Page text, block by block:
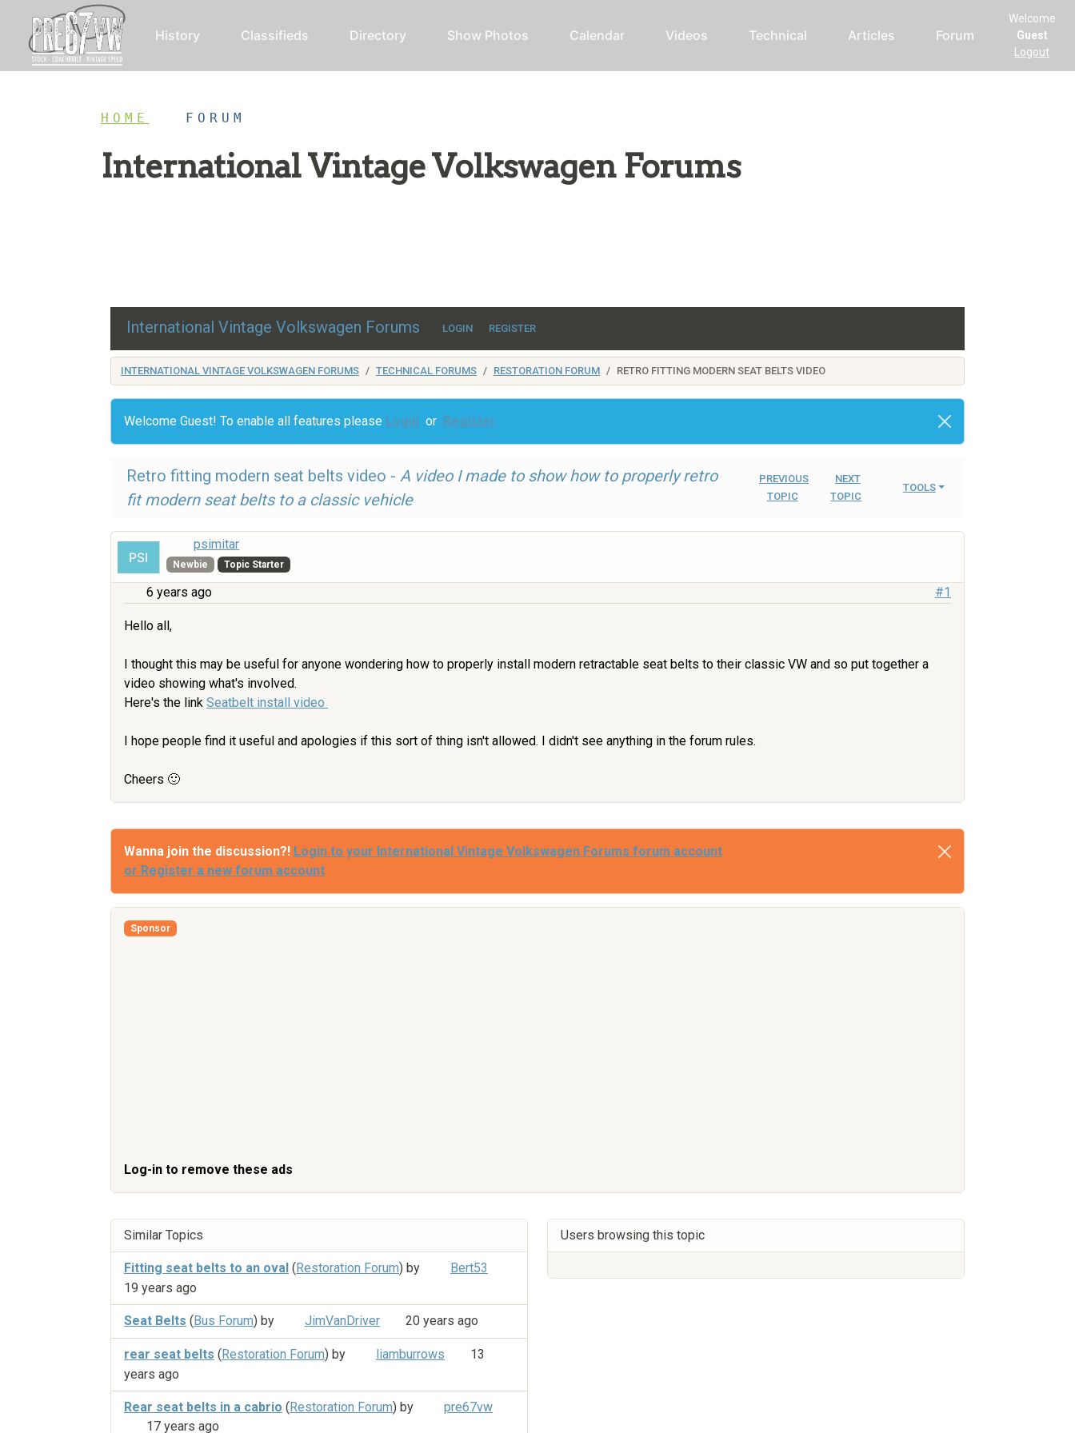
History Classifieds Directory Show Photos Calendar Videos Technical Articles Forum
Welcome
Guest
Logout
HOME FORUM
International Vintage Volkswagen Forums
International Vintage Volkswagen Forums LOGIN REGISTER
INTERNATIONAL VINTAGE VOLKSWAGEN FORUMS TECHNICAL FORUMS RESTORATION FORUM RETRO FITTING MODERN SEAT BELTS VIDEO
Welcome Guest! To enable all features please Login or Register
Retro fitting modern seat belts video - A video I made to show how to properly retro
fit modern seat belts to a classic vehicle
PREVIOUS
TOPIC
NEXT
TOPIC
TOOLS
psimitar
Newbie Topic Starter
6 years ago #1
Hello all,
I thought this may be useful for anyone wondering how to properly install modern retractable seat belts to their classic VW and so put together a
video showing what's involved.
Here's the link Seatbelt install video
I hope people find it useful and apologies if this sort of thing isn't allowed. I didn't see anything in the forum rules.
Cheers 🙂
Wanna join the discussion?! Login to your International Vintage Volkswagen Forums forum account
or Register a new forum account
Sponsor
Log-in to remove these ads
Similar Topics
Fitting seat belts to an oval ( Restoration Forum) by
Bert53
19 years ago
Seat Belts (Bus Forum) by JimVanDriver 20 years ago
rear seat belts (Restoration Forum) by liamburrows
13
years ago
Rear seat belts in a cabrio (Restoration Forum) by
pre67vw
17 years ago
Users browsing this topic